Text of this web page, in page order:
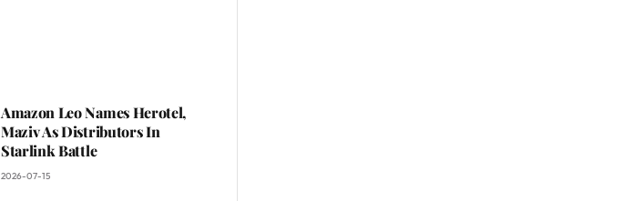
Amazon Leo Names Herotel,
Maziv As Distributors In
Starlink Battle
2026-07-15